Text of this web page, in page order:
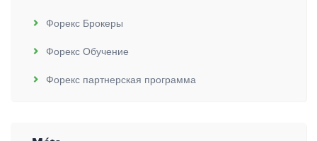
Форекс Брокеры
Форекс Обучение
Форекс партнерская программа